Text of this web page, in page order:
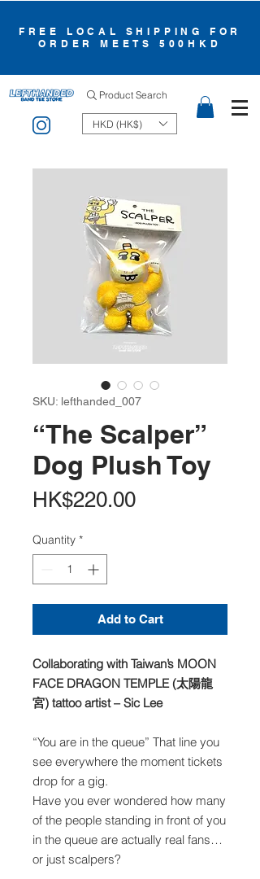
FREE LOCAL SHIPPING FOR
ORDER MEETS 500HKD
Product Search
HKD (HK$)
SKU: lefthanded_007
“The Scalper”
Dog Plush Toy
HK$220.00Price
Quantity *
Add to Cart
Collaborating with Taiwan’s MOON
FACE DRAGON TEMPLE (太陽龍
宮) tattoo artist – Sic Lee
“You are in the queue” That line you
see everywhere the moment tickets
drop for a gig.
Have you ever wondered how many
of the people standing in front of you
in the queue are actually real fans…
or just scalpers?